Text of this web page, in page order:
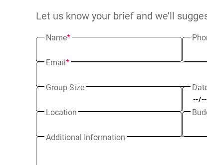
Let us know your brief and we’ll
Name*
Email*
Group Size
Location
Additional Information